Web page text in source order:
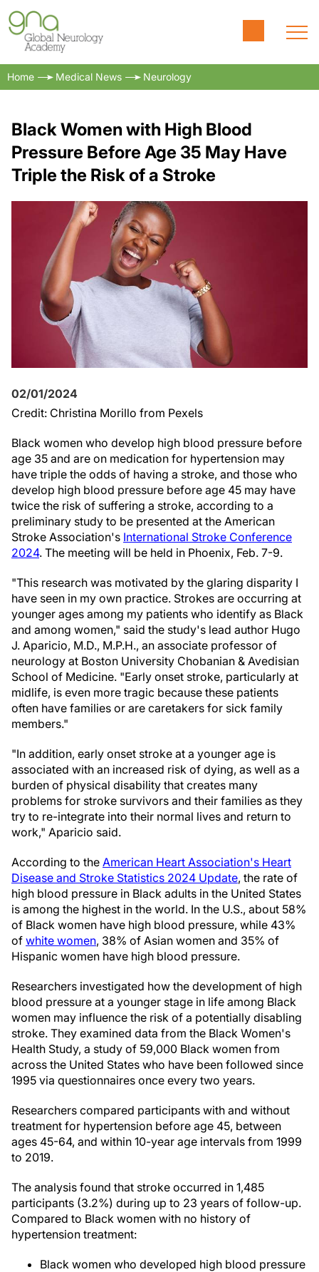
Home Medical News Neurology
Black Women with High Blood
Pressure Before Age 35 May Have
Triple the Risk of a Stroke
02/01/2024
Credit: Christina Morillo from Pexels
Black women who develop high blood pressure before
age 35 and are on medication for hypertension may
have triple the odds of having a stroke, and those who
develop high blood pressure before age 45 may have
twice the risk of suffering a stroke, according to a
preliminary study to be presented at the American
Stroke Association's International Stroke Conference
2024. The meeting will be held in Phoenix, Feb. 7-9.
"This research was motivated by the glaring disparity I
have seen in my own practice. Strokes are occurring at
younger ages among my patients who identify as Black
and among women," said the study's lead author Hugo
J. Aparicio, M.D., M.P.H., an associate professor of
neurology at Boston University Chobanian & Avedisian
School of Medicine. "Early onset stroke, particularly at
midlife, is even more tragic because these patients
often have families or are caretakers for sick family
members."
"In addition, early onset stroke at a younger age is
associated with an increased risk of dying, as well as a
burden of physical disability that creates many
problems for stroke survivors and their families as they
try to re-integrate into their normal lives and return to
work," Aparicio said.
According to the American Heart Association's Heart
Disease and Stroke Statistics 2024 Update, the rate of
high blood pressure in Black adults in the United States
is among the highest in the world. In the U.S., about 58%
of Black women have high blood pressure, while 43%
of white women, 38% of Asian women and 35% of
Hispanic women have high blood pressure.
Researchers investigated how the development of high
blood pressure at a younger stage in life among Black
women may influence the risk of a potentially disabling
stroke. They examined data from the Black Women's
Health Study, a study of 59,000 Black women from
across the United States who have been followed since
1995 via questionnaires once every two years.
Researchers compared participants with and without
treatment for hypertension before age 45, between
ages 45-64, and within 10-year age intervals from 1999
to 2019.
The analysis found that stroke occurred in 1,485
participants (3.2%) during up to 23 years of follow-up.
Compared to Black women with no history of
hypertension treatment:
Black women who developed high blood pressure